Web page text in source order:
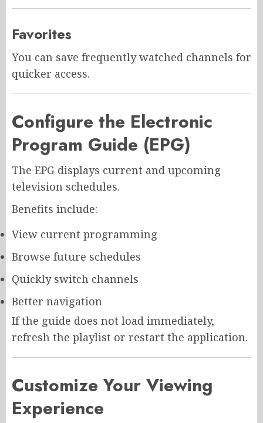
Favorites
You can save frequently watched channels for
quicker access.
Configure the Electronic
Program Guide (EPG)
The EPG displays current and upcoming
television schedules.
Benefits include:
View current programming
Browse future schedules
Quickly switch channels
Better navigation
If the guide does not load immediately,
refresh the playlist or restart the application.
Customize Your Viewing
Experience